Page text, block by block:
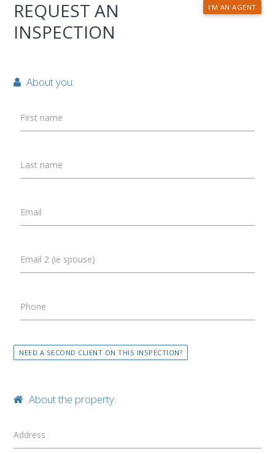
I'M AN AGENT
REQUEST AN
INSPECTION
About you:
First name
Last name
Email
Email 2 (ie spouse)
Phone
NEED A SECOND CLIENT ON THIS INSPECTION?
About the property:
Address